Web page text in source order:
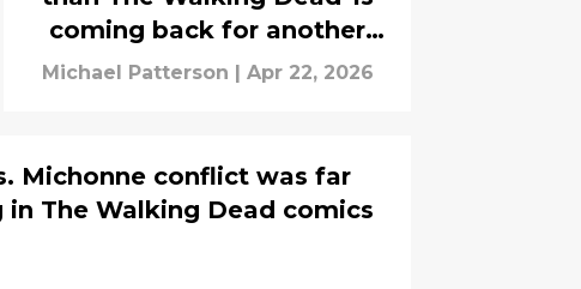
coming back for another
season
Michael Patterson | Apr 22, 2026
Michonne conflict was far
The Walking Dead comics